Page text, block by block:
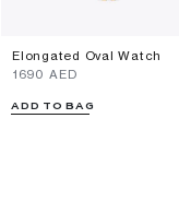
Elongated Oval Watch
⁦1690⁩ AED
ADD TO BAG